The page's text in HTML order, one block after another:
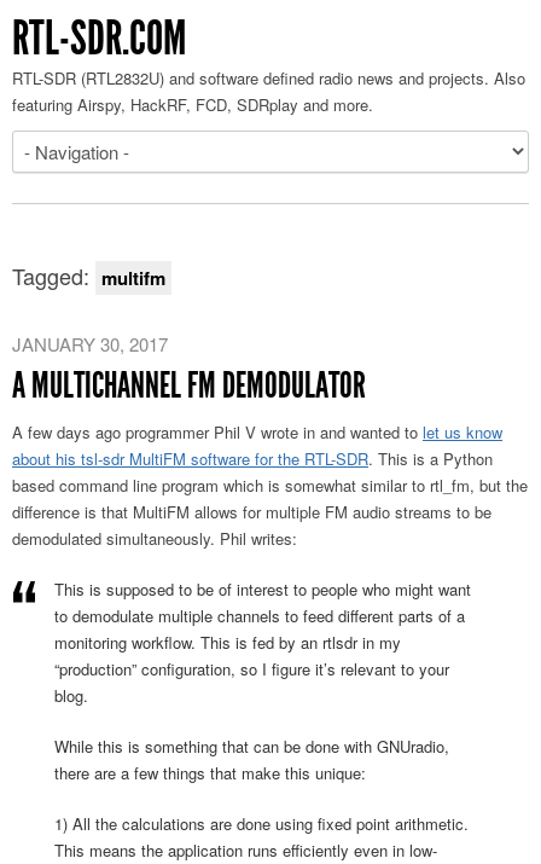
RTL-SDR.COM
RTL-SDR (RTL2832U) and software defined radio news and projects. Also
featuring Airspy, HackRF, FCD, SDRplay and more.
Tagged: multifm
JANUARY 30, 2017
A MULTICHANNEL FM DEMODULATOR
A few days ago programmer Phil V wrote in and wanted to let us know
about his tsl-sdr MultiFM software for the RTL-SDR. This is a Python
based command line program which is somewhat similar to rtl_fm, but the
difference is that MultiFM allows for multiple FM audio streams to be
demodulated simultaneously. Phil writes:
This is supposed to be of interest to people who might want
to demodulate multiple channels to feed different parts of a
monitoring workflow. This is fed by an rtlsdr in my
“production” configuration, so I figure it’s relevant to your
blog.
While this is something that can be done with GNUradio,
there are a few things that make this unique:
1) All the calculations are done using fixed point arithmetic.
This means the application runs efficiently even in low-